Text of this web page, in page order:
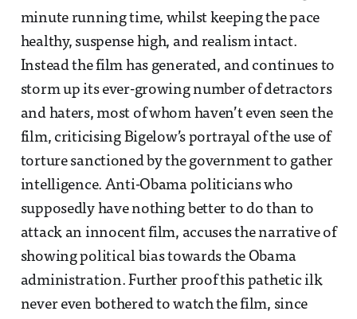
minute running time, whilst keeping the pace
healthy, suspense high, and realism intact.
Instead the film has generated, and continues to
storm up its ever-growing number of detractors
and haters, most of whom haven’t even seen the
film, criticising Bigelow’s portrayal of the use of
torture sanctioned by the government to gather
intelligence. Anti-Obama politicians who
supposedly have nothing better to do than to
attack an innocent film, accuses the narrative of
showing political bias towards the Obama
administration. Further proof this pathetic ilk
never even bothered to watch the film, since